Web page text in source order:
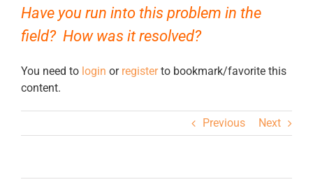
Have you run into this problem in the
field? How was it resolved?
You need to login or registerto bookmark/favorite this
content.
Previous Next